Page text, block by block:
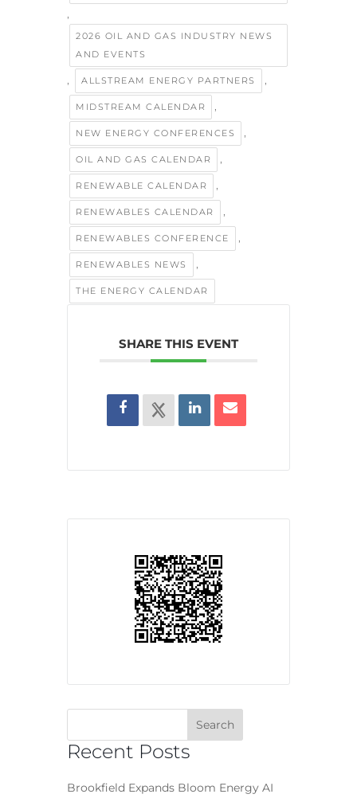
,
2026 OIL AND GAS INDUSTRY NEWS
AND EVENTS
, ALLSTREAM ENERGY PARTNERS ,
MIDSTREAM CALENDAR ,
NEW ENERGY CONFERENCES ,
OIL AND GAS CALENDAR ,
RENEWABLE CALENDAR ,
RENEWABLES CALENDAR ,
RENEWABLES CONFERENCE ,
RENEWABLES NEWS ,
THE ENERGY CALENDAR
SHARE THIS EVENT
Recent Posts
Brookfield Expands Bloom Energy AI